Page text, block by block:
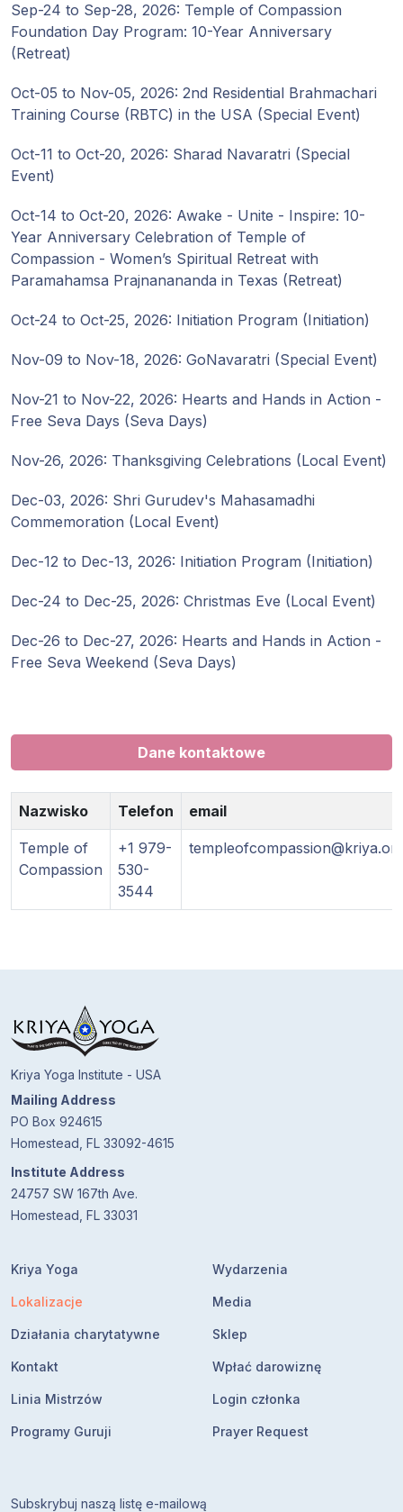
Sep-24 to Sep-28, 2026: Temple of Compassion
Foundation Day Program: 10-Year Anniversary
(Retreat)
Oct-05 to Nov-05, 2026: 2nd Residential Brahmachari
Training Course (RBTC) in the USA (Special Event)
Oct-11 to Oct-20, 2026: Sharad Navaratri (Special
Event)
Oct-14 to Oct-20, 2026: Awake - Unite - Inspire: 10-
Year Anniversary Celebration of Temple of
Compassion - Women’s Spiritual Retreat with
Paramahamsa Prajnanananda in Texas (Retreat)
Oct-24 to Oct-25, 2026: Initiation Program (Initiation)
Nov-09 to Nov-18, 2026: GoNavaratri (Special Event)
Nov-21 to Nov-22, 2026: Hearts and Hands in Action -
Free Seva Days (Seva Days)
Nov-26, 2026: Thanksgiving Celebrations (Local Event)
Dec-03, 2026: Shri Gurudev's Mahasamadhi
Commemoration (Local Event)
Dec-12 to Dec-13, 2026: Initiation Program (Initiation)
Dec-24 to Dec-25, 2026: Christmas Eve (Local Event)
Dec-26 to Dec-27, 2026: Hearts and Hands in Action -
Free Seva Weekend (Seva Days)
Dane kontaktowe
Nazwisko Telefon email
Temple of
Compassion
+1 979-
530-
3544
Kriya Yoga Institute - USA
Mailing Address
PO Box 924615
Homestead, FL 33092-4615
Institute Address
24757 SW 167th Ave.
Homestead, FL 33031
Kriya Yoga
Lokalizacje
Działania charytatywne
Kontakt
Linia Mistrzów
Programy Guruji
Wydarzenia
Media
Sklep
Wpłać darowiznę
Login członka
Prayer Request
Subskrybuj naszą listę e-mailową